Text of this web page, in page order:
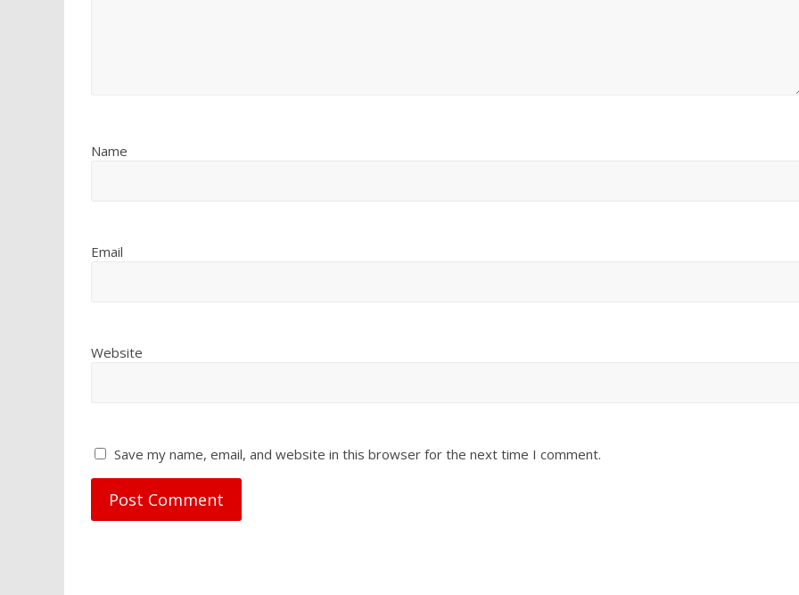
Name
Email
Website
Save my name, email, and website in this browser for the next time I comment.